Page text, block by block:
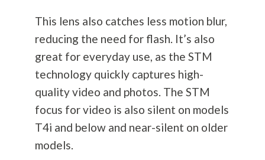
This lens also catches less motion blur,
reducing the need for flash. It’s also
great for everyday use, as the STM
technology quickly captures high-
quality video and photos. The STM
focus for video is also silent on models
T4i and below and near-silent on older
models.